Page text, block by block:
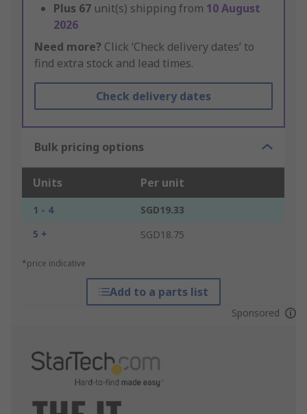
Plus 67 unit(s) shipping from 10 August
2026
Need more? Click ‘Check delivery dates’ to
find extra stock and lead times.
Check delivery dates
Bulk pricing options
Units Per unit
1 - 4
SGD19.33
5 +
SGD18.75
*price indicative
Add to a parts list
Sponsored